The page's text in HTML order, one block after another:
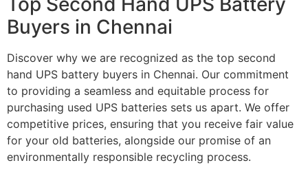
Buyers in Chennai
Discover why we are recognized as the top second
hand UPS battery buyers in Chennai. Our commitment
to providing a seamless and equitable process for
purchasing used UPS batteries sets us apart. We offer
competitive prices, ensuring that you receive fair value
for your old batteries, alongside our promise of an
environmentally responsible recycling process.